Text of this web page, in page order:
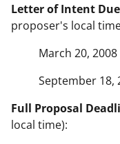
Letter of Intent
proposer's local
March 20, 2008
September 18,
Full Proposal
local time):